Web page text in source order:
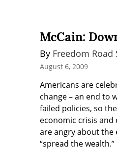
McCain:
By Freedom
August 6, 2009
Americans are
change – an end to
failed policies, so
economic crisis and
are angry about the
“spread the wealth.”